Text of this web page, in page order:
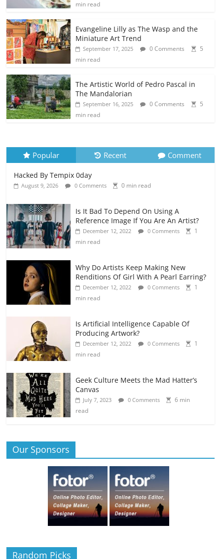
min read
Evangeline Lilly as The Wasp and the
Miniature Art Trend
September 17, 2025 0 Comments
5
min read
The Artistic World of Pedro Pascal in
The Mandalorian
September 16, 2025 0 Comments
5
min read
Popular Recent Comment
Hacked By Tempix 0day
August 9, 2026 0 Comments 0 min read
Is It Bad To Depend On Using A
Reference Image If You Are An Artist?
December 12, 2022 0 Comments
1
min read
Why Do Artists Keep Making New
Renditions Of Girl With A Pearl Earring?
December 12, 2022 0 Comments
1
min read
Is Artificial Intelligence Capable Of
Producing Artwork?
December 12, 2022 0 Comments
1
min read
Geek Culture Meets the Mad Hatter’s
Canvas
July 7, 2023 0 Comments
6 min
read
Our Sponsors
Random Picks